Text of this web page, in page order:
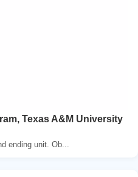
Texas A&M University
ending unit. Ob...